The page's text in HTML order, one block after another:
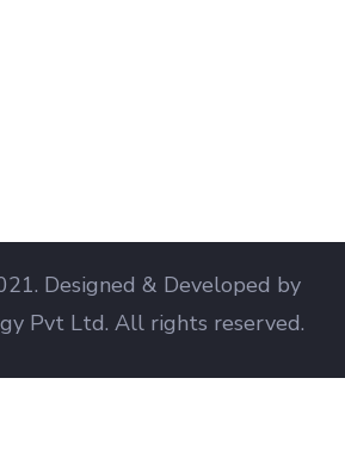
Designed & Developed by
Pvt Ltd. All rights reserved.